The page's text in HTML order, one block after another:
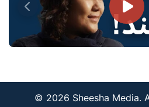
© 2026 Sheesha Media.